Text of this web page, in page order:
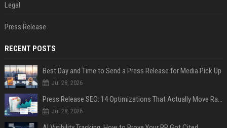
Legal
Press Release
RECENT POSTS
Best Day and Time to Send a Press Release for Media Pick Up
Jul 28, 2026
Press Release SEO: 14 Optimizations That Actually Move Rankings
Jul 28, 2026